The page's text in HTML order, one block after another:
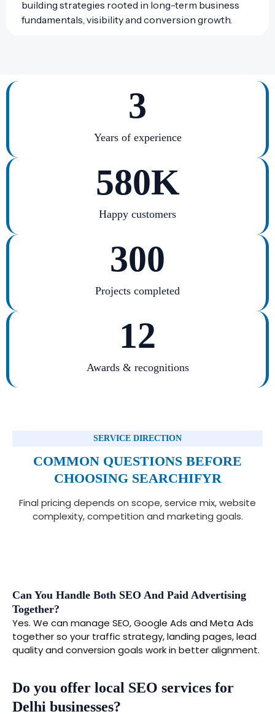
building strategies rooted in long-term business
fundamentals, visibility and conversion growth.
Years of experience
3
Happy customers
580K
Projects completed
300
Awards & recognitions
12
SERVICE DIRECTION
COMMON QUESTIONS BEFORE
CHOOSING SEARCHIFYR
Final pricing depends on scope, service mix, website
complexity, competition and marketing goals.
Can You Handle Both SEO And Paid Advertising
Together?
Yes. We can manage SEO, Google Ads and Meta Ads
together so your traffic strategy, landing pages, lead
quality and conversion goals work in better alignment.
Do you offer local SEO services for
Delhi businesses?